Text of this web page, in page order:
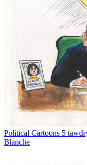
Political Cartoons 5
Blanche